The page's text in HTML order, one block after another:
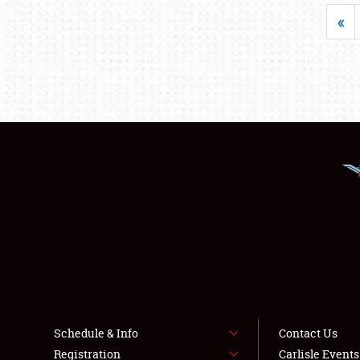
«
Schedule & Info
Registration
Contact Us
Carlisle